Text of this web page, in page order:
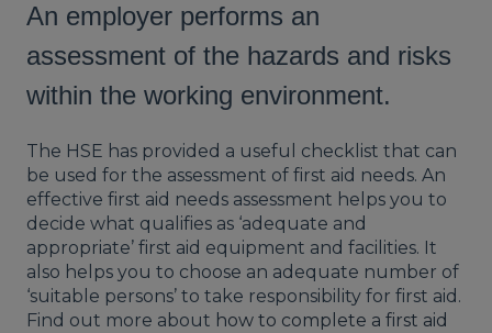
An employer performs an
assessment of the hazards and risks
within the working environment.
The HSE has provided a useful checklist that can
be used for the assessment of first aid needs. An
effective first aid needs assessment helps you to
decide what qualifies as ‘adequate and
appropriate’ first aid equipment and facilities. It
also helps you to choose an adequate number of
‘suitable persons’ to take responsibility for first aid.
Find out more about how to complete a first aid